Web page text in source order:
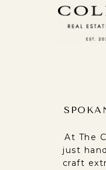
At The
just
craft